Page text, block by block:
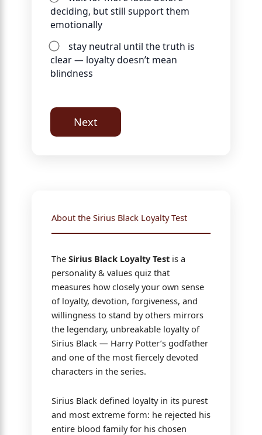
deciding, but still support them
emotionally
stay neutral until the truth is
clear — loyalty doesn’t mean
blindness
Next
About the Sirius Black Loyalty Test
The Sirius Black Loyalty Test is a
personality & values quiz that
measures how closely your own sense
of loyalty, devotion, forgiveness, and
willingness to stand by others mirrors
the legendary, unbreakable loyalty of
Sirius Black — Harry Potter’s godfather
and one of the most fiercely devoted
characters in the series.
Sirius Black defined loyalty in its purest
and most extreme form: he rejected his
entire blood family for his chosen